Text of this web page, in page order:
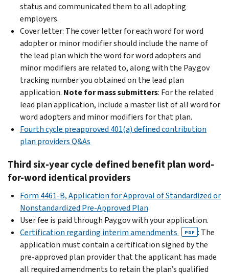
status and communicated them to all adopting
employers.
Cover letter: The cover letter for each word for word
adopter or minor modifier should include the name of
the lead plan which the word for word adopters and
minor modifiers are related to, along with the Pay.gov
tracking number you obtained on the lead plan
application. Note for mass submitters: For the related
lead plan application, include a master list of all word for
word adopters and minor modifiers for that plan.
Fourth cycle preapproved 401(a) defined contribution
plan providers Q&As
Third six-year cycle defined benefit plan word-
for-word identical providers
Form 4461-B, Application for Approval of Standardized or
Nonstandardized Pre-Approved Plan
User fee is paid through Pay.gov with your application.
Certification regarding interim amendments
PDF : The
application must contain a certification signed by the
pre-approved plan provider that the applicant has made
all required amendments to retain the plan’s qualified